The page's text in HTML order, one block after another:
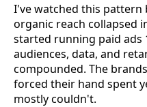
I've watched this pattern
organic reach collapsed
started running paid ads
audiences, data, and
compounded. The
forced their hand spent
mostly couldn't.